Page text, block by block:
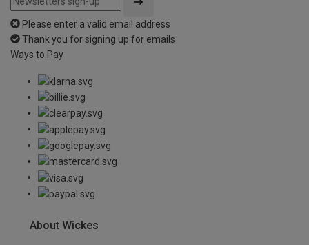
Please enter a valid email address
Thank you for signing up for emails
Ways to Pay
About Wickes